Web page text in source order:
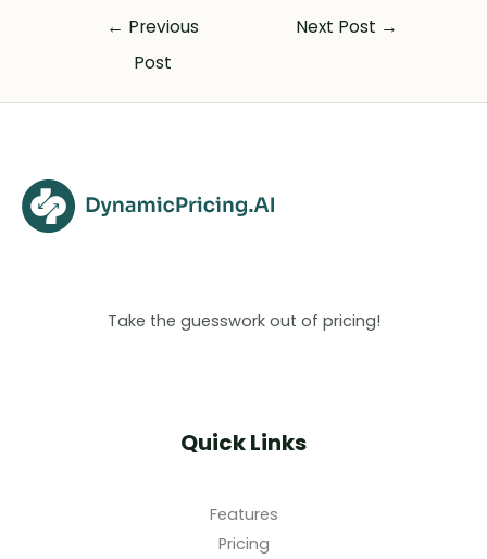
← Previous
Post
Next Post →
Take the guesswork out of pricing!
Quick Links
Features
Pricing